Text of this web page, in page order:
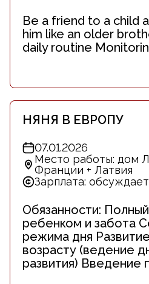
Be a friend to a child
him like an older
daily routine
НЯНЯ В ЕВРОПУ
07.01.2026
Место работы: дом
Франции + Латвия
Зарплата:
Обязанности:
ребенком и забота
режима дня
возрасту (ведение
развития) Введение